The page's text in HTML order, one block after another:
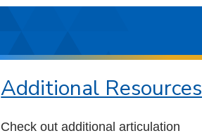
Additional Resources
Check out additional articulation